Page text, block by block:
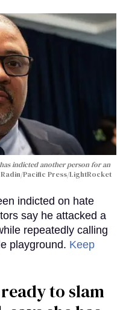
indicted another person for an
Pacific Press/LightRocket
indicted on hate
say he attacked a
repeatedly calling
playground. Keep
to slam